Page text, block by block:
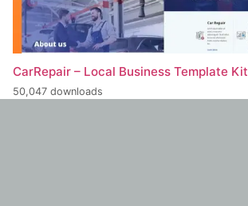
CarRepair – Local Business Template Kit
50,047 downloads